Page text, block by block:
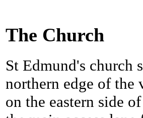
The Church
St Edmund's church
northern edge of
on the eastern side